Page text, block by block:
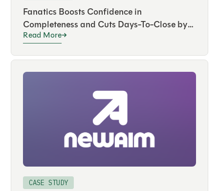
Fanatics Boosts Confidence in
Completeness and Cuts Days-To-Close by
50 Percent with FloQast
Read More
CASE STUDY